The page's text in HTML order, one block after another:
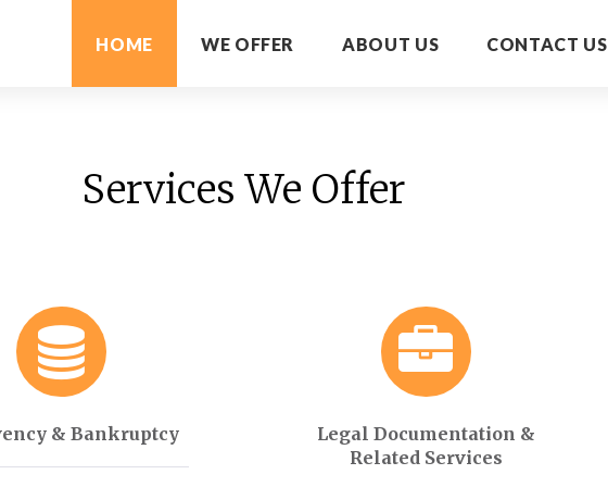
HOME WE OFFER ABOUT US CONTACT US
Services We Offer
& Bankruptcy
Legal Documentation &
Related Services